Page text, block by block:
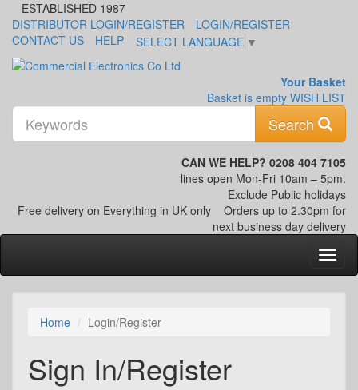
ESTABLISHED 1987
DISTRIBUTOR LOGIN/REGISTER
LOGIN/REGISTER
CONTACT US
HELP SELECT LANGUAGE ▼
Your Basket
Basket is empty WISH LIST
Search
CAN WE HELP? 0208 404 7105
lines open Mon-Fri 10am – 5pm.
Exclude Public holidays
Free delivery on Everything in UK only
Orders up to 2.30pm for
next business day delivery
Home Login/Register
Sign In/Register